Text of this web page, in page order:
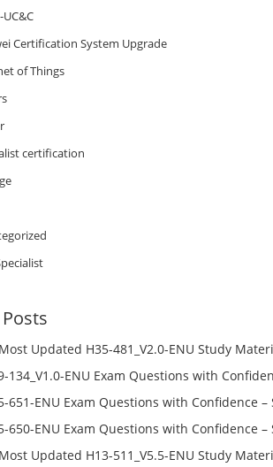
UC&C
Certification System Upgrade
of Things
certification
Updated H35-481_V2.0-ENU Study
Check H35-481_V2.0-ENU Free Test Online
134_V1.0-ENU Exam Questions with
ENU Free Online
651-ENU Exam Questions with Confidence –
Free Online
650-ENU Exam Questions with Confidence –
Free Online
Updated H13-511_V5.5-ENU Study